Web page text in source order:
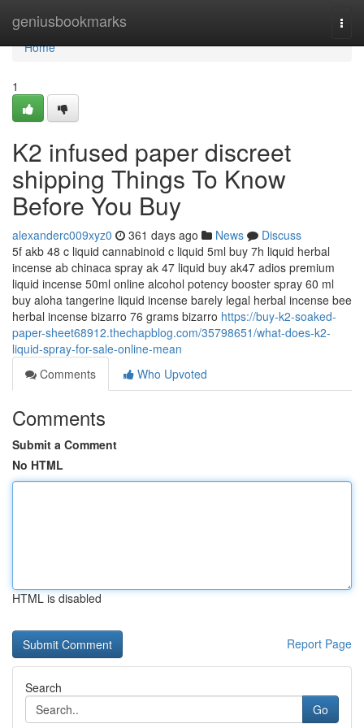
geniusbookmarks
Home
Home
1
K2 infused paper discreet
shipping Things To Know
Before You Buy
alexanderc009xyz0 361 days ago News
Discuss
5f akb 48 c liquid cannabinoid c liquid 5ml buy 7h liquid herbal
incense ab chinaca spray ak 47 liquid buy ak47 adios premium
liquid incense 50ml online alcohol potency booster spray 60 ml
buy aloha tangerine liquid incense barely legal herbal incense bee
herbal incense bizarro 76 grams bizarro https://buy-k2-soaked-
paper-sheet68912.thechapblog.com/35798651/what-does-k2-
liquid-spray-for-sale-online-mean
Comments
Who Upvoted
Comments
Submit a Comment
No HTML
HTML is disabled
Report Page
Search
Go